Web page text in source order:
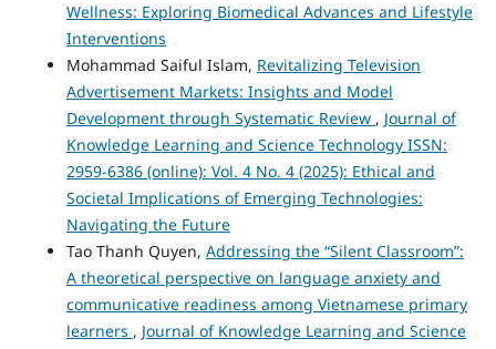
Wellness: Exploring Biomedical Advances and Lifestyle
Interventions
Mohammad Saiful Islam, Revitalizing Television
Advertisement Markets: Insights and Model
Development through Systematic Review , Journal of
Knowledge Learning and Science Technology ISSN:
2959-6386 (online): Vol. 4 No. 4 (2025): Ethical and
Societal Implications of Emerging Technologies:
Navigating the Future
Tao Thanh Quyen, Addressing the “Silent Classroom”:
A theoretical perspective on language anxiety and
communicative readiness among Vietnamese primary
learners , Journal of Knowledge Learning and Science